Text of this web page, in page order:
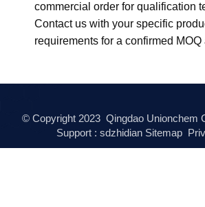
commercial order for qualification
Contact us with your specific
requirements for a confirmed
© Copyright 2023 Qingdao Unionchem
Support : sdzhidian Sitemap